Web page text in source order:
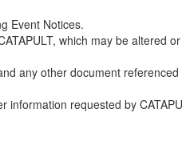
Event Notices.
which may be altered
any other document
information requested by